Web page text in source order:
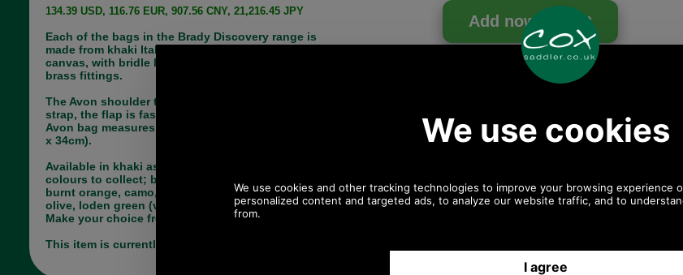
134.39 USD, 116.76 EUR, 907.56 CNY, 21,216.45 JPY
Each of the bags in the Brady Discovery range is
made from khaki Italian double-laminated cotton
canvas, with bridle leather trim and quality solid
brass fittings.
The Avon shoulder tote bag has a long shoulder
strap, the flap is fastened via 2 press studs.The
Avon bag measures 10 x 4 x 13 inches (25cm x 9cm
x 34cm).
Available in khaki as shown plus many other
colours to collect; black, olive, greige (taupe),
burnt orange, camo, hazelnut, light blue, light
olive, loden green (very dark), royal blue or rust.
Make your choice from the pull down menu below.
This item is currently out of stock!
Any questions? Call Sara or Paul on 01494 775577 (if not
from UK please call 0044 1494 775577) Mon-Fri 9.30 a.m. to